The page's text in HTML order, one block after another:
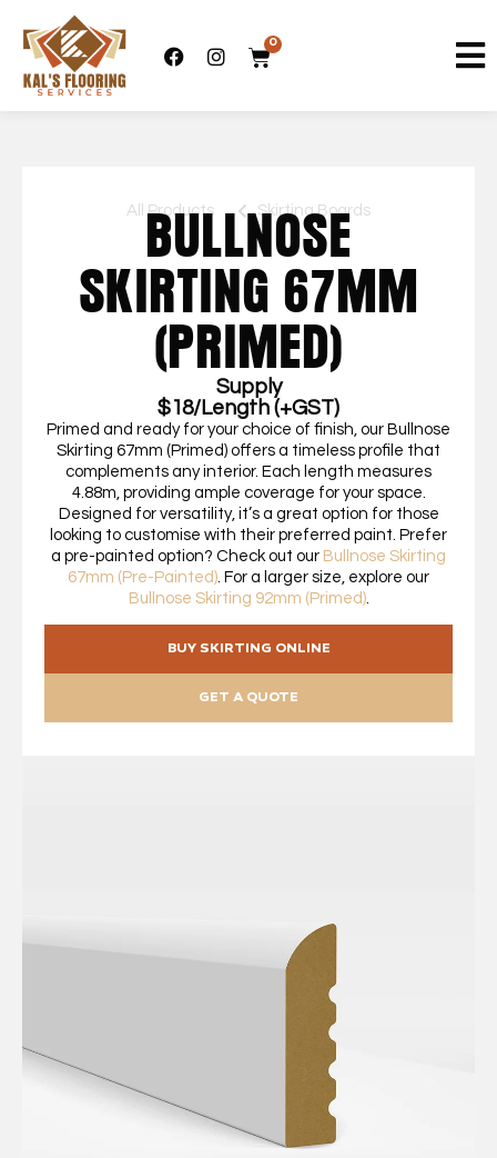
0
All Products Skirting Boards
BULLNOSE
SKIRTING 67MM
(PRIMED)
Supply
$18/Length (+GST)
Primed and ready for your choice of finish, our Bullnose
Skirting 67mm (Primed) offers a timeless profile that
complements any interior. Each length measures
4.88m, providing ample coverage for your space.
Designed for versatility, it’s a great option for those
looking to customise with their preferred paint. Prefer
a pre-painted option? Check out our Bullnose Skirting
67mm (Pre-Painted). For a larger size, explore our
Bullnose Skirting 92mm (Primed).
BUY SKIRTING ONLINE
GET A QUOTE